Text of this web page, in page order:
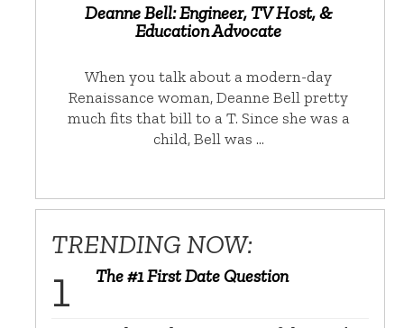
Deanne Bell: Engineer, TV Host, &
Education Advocate
When you talk about a modern-day
Renaissance woman, Deanne Bell pretty
much fits that bill to a T. Since she was a
child, Bell was …
TRENDING NOW:
The #1 First Date Question